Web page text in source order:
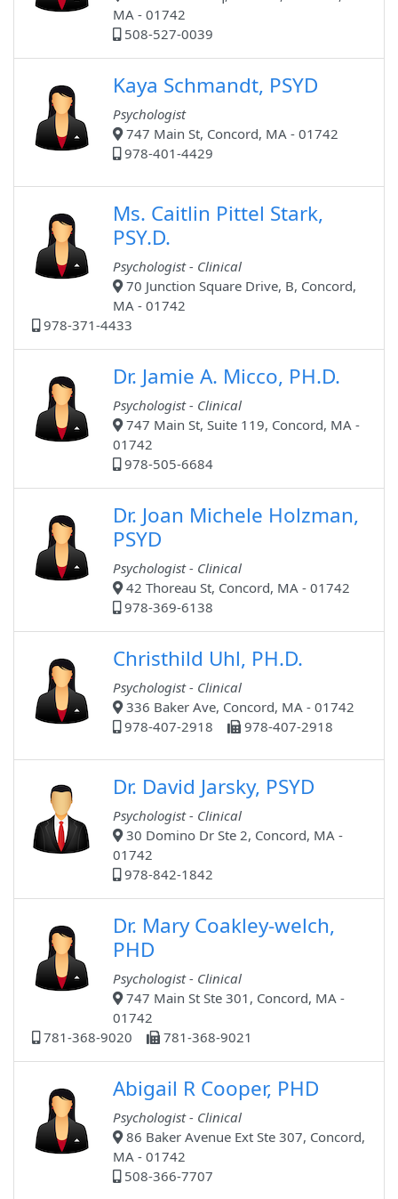
MA - 01742
508-527-0039
Kaya Schmandt, PSYD
Psychologist
747 Main St, Concord, MA - 01742
978-401-4429
Ms. Caitlin Pittel Stark,
PSY.D.
Psychologist - Clinical
70 Junction Square Drive, B, Concord,
MA - 01742
978-371-4433
Dr. Jamie A. Micco, PH.D.
Psychologist - Clinical
747 Main St, Suite 119, Concord, MA -
01742
978-505-6684
Dr. Joan Michele Holzman,
PSYD
Psychologist - Clinical
42 Thoreau St, Concord, MA - 01742
978-369-6138
Christhild Uhl, PH.D.
Psychologist - Clinical
336 Baker Ave, Concord, MA - 01742
978-407-2918
978-407-2918
Dr. David Jarsky, PSYD
Psychologist - Clinical
30 Domino Dr Ste 2, Concord, MA -
01742
978-842-1842
Dr. Mary Coakley-welch,
PHD
Psychologist - Clinical
747 Main St Ste 301, Concord, MA -
01742
781-368-9020
781-368-9021
Abigail R Cooper, PHD
Psychologist - Clinical
86 Baker Avenue Ext Ste 307, Concord,
MA - 01742
508-366-7707